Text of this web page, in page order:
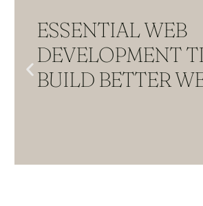
ESSENTIAL WEB
DEVELOPMENT
BUILD BETTER